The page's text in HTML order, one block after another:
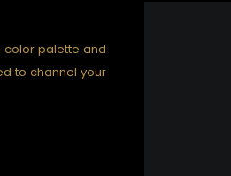
color palette and
to channel your